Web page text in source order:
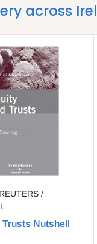
across
/
Trusts Nutshell